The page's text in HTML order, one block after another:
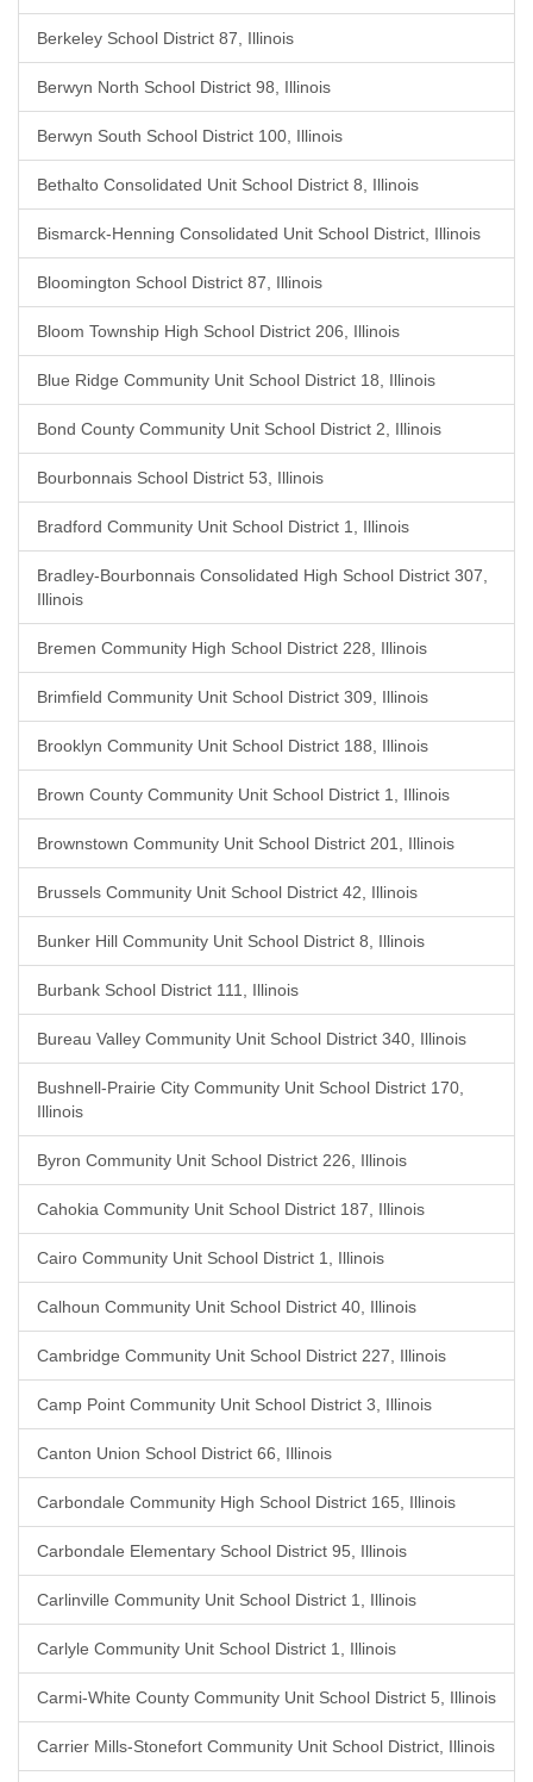
Berkeley School District 87, Illinois
Berwyn North School District 98, Illinois
Berwyn South School District 100, Illinois
Bethalto Consolidated Unit School District 8, Illinois
Bismarck-Henning Consolidated Unit School District, Illinois
Bloomington School District 87, Illinois
Bloom Township High School District 206, Illinois
Blue Ridge Community Unit School District 18, Illinois
Bond County Community Unit School District 2, Illinois
Bourbonnais School District 53, Illinois
Bradford Community Unit School District 1, Illinois
Bradley-Bourbonnais Consolidated High School District 307,
Illinois
Bremen Community High School District 228, Illinois
Brimfield Community Unit School District 309, Illinois
Brooklyn Community Unit School District 188, Illinois
Brown County Community Unit School District 1, Illinois
Brownstown Community Unit School District 201, Illinois
Brussels Community Unit School District 42, Illinois
Bunker Hill Community Unit School District 8, Illinois
Burbank School District 111, Illinois
Bureau Valley Community Unit School District 340, Illinois
Bushnell-Prairie City Community Unit School District 170,
Illinois
Byron Community Unit School District 226, Illinois
Cahokia Community Unit School District 187, Illinois
Cairo Community Unit School District 1, Illinois
Calhoun Community Unit School District 40, Illinois
Cambridge Community Unit School District 227, Illinois
Camp Point Community Unit School District 3, Illinois
Canton Union School District 66, Illinois
Carbondale Community High School District 165, Illinois
Carbondale Elementary School District 95, Illinois
Carlinville Community Unit School District 1, Illinois
Carlyle Community Unit School District 1, Illinois
Carmi-White County Community Unit School District 5, Illinois
Carrier Mills-Stonefort Community Unit School District, Illinois